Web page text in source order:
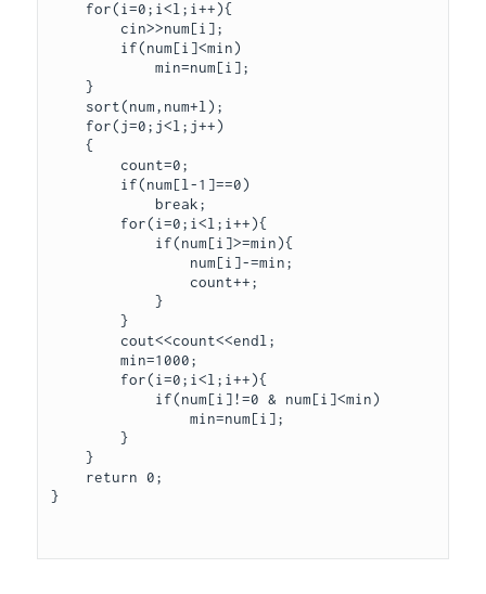
        cin>>num[i];
            min=num[i];
    }
    {
        count=0;
                count++;
            }
        }
        cout<<count<<endl;
        min=1000;
                min=num[i];
        }
    }
}